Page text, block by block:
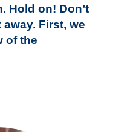
Hold on! Don’t
First, we
of the